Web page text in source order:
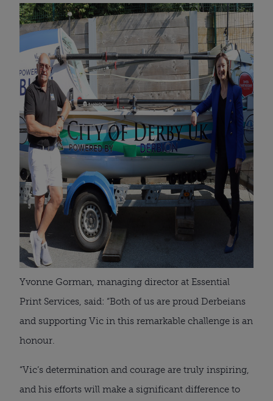
Yvonne Gorman, managing director at Essential
Print Services, said: “Both of us are proud Derbeians
and supporting Vic in this remarkable challenge is an
honour.
“Vic’s determination and courage are truly inspiring,
and his efforts will make a significant difference to